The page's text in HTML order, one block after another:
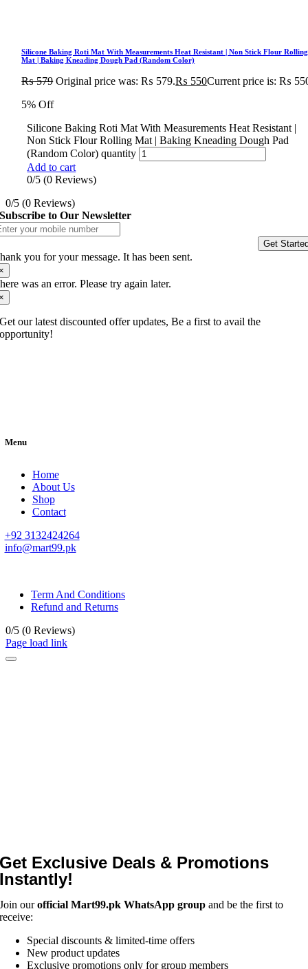
Silicone Baking Roti Mat With Measurements Heat Resistant | Non Stick Flour Rolling
Mat | Baking Kneading Dough Pad (Random Color)
₨579 Original price was: ₨ 579.₨ 550Current price is: ₨
5% Off
Silicone Baking Roti Mat With Measurements Heat Resistant |
Non Stick Flour Rolling Mat | Baking Kneading Dough Pad
(Random Color) quantity
Add to cart
0/5 (0 Reviews)
0/5 (0 Reviews)
Subscribe to Our Newsletter
Get
you for your message. It has been sent.
was an error. Please try again later.
Get our latest discounted offer updates, Be a first to avail the
opportunity!
Menu
Home
About Us
Shop
Contact
+92 3132424264
info@mart99.pk
Term And Conditions
Refund and Returns
0/5 (0 Reviews)
Page load link
Get Exclusive Deals & Promotions
Instantly!
Join ourofficial Mart99.pk WhatsApp group and be the first to
receive:
Special discounts & limited-time offers
New product updates
Exclusive promotions only for group members